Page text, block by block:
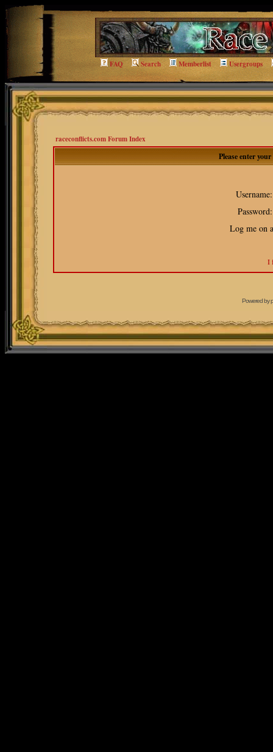
FAQ Search Memberlist Usergroups
raceconflicts.com Forum Index
Please enter
Username:
Password:
Log me on
I
Powered by